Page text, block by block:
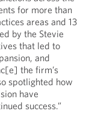
for more than
areas and 13
by the Stevie
that led to
and
the firm’s
spotlighted how
have
success.”